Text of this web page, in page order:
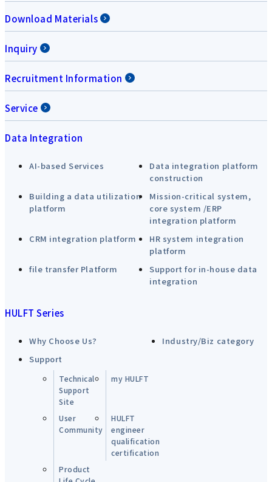
Download Materials
Inquiry
Recruitment Information
Service
Data Integration
AI-based Services
Data integration platform
construction
Building a data utilization
platform
Mission-critical system,
core system /ERP
integration platform
CRM integration platform
HR system integration
platform
file transfer Platform
Support for in-house data
integration
HULFT Series
Why Choose Us?
Industry/Biz category
Support
Technical
Support
Site
my HULFT
User
Community
HULFT
engineer
qualification
certification
Product